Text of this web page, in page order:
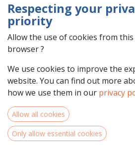
Team
Respecting your
priority
Allow the use of cookies from
browser ?
We use cookies to improve the
website. You can find out more
how we use them in our privacy
Allow all cookies
Only allow essential cookies